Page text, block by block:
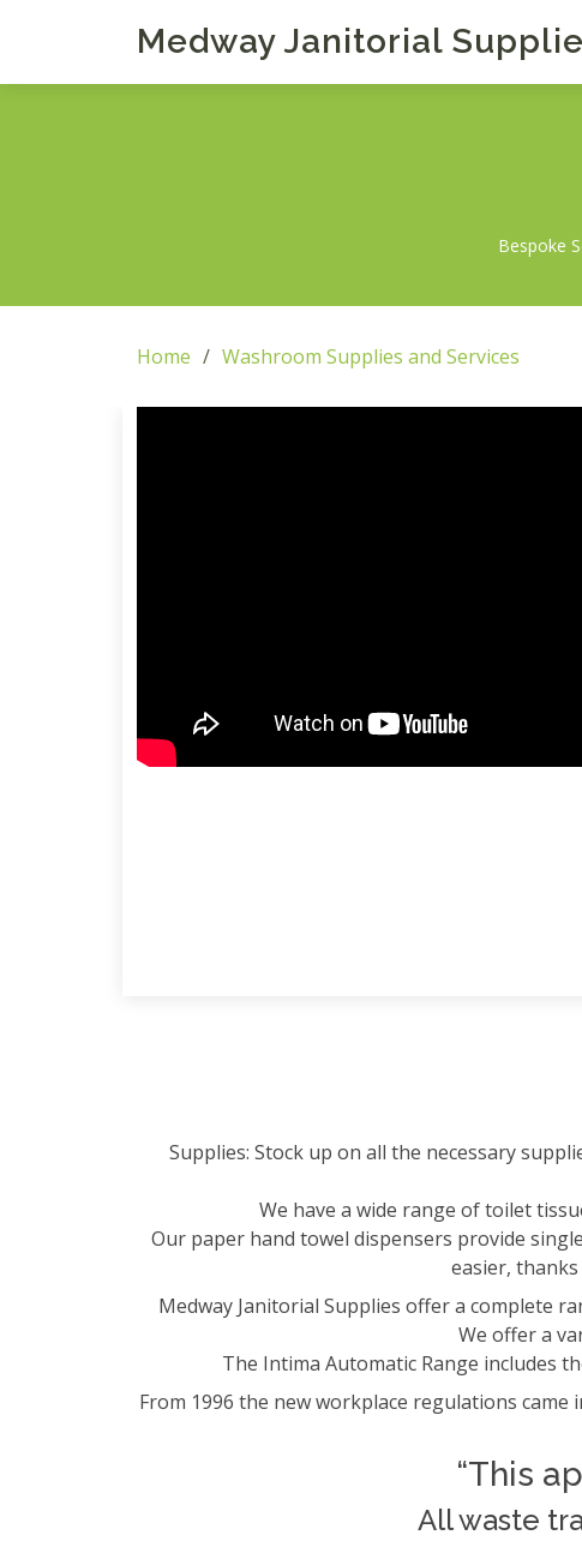
Medway Janitorial
Bespoke
Home Washroom Supplies and Services
Supplies: Stock up on all the necessary
We have a wide range of toilet
Our paper hand towel dispensers provide
easier,
Medway Janitorial Supplies offer a complete
We offer a
The Intima Automatic Range includes
From 1996 the new workplace regulations came
“This
All waste